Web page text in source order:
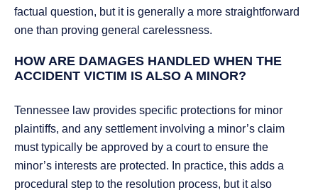
factual question, but it is generally a more straightforward
one than proving general carelessness.
HOW ARE DAMAGES HANDLED WHEN THE
ACCIDENT VICTIM IS ALSO A MINOR?
Tennessee law provides specific protections for minor
plaintiffs, and any settlement involving a minor’s claim
must typically be approved by a court to ensure the
minor’s interests are protected. In practice, this adds a
procedural step to the resolution process, but it also